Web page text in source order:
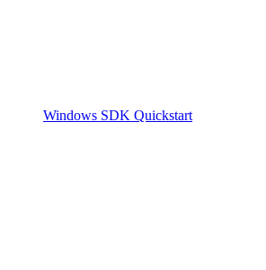
Windows SDK Quickstart